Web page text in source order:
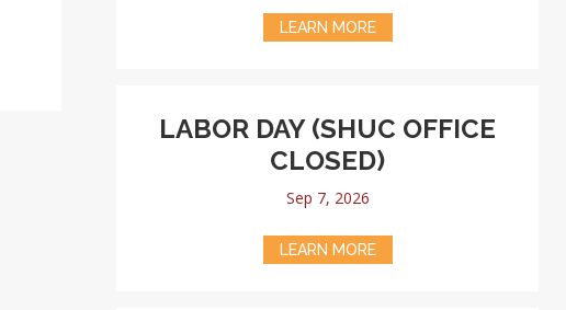
LEARN MORE
LABOR DAY (SHUC OFFICE
CLOSED)
Sep 7, 2026
LEARN MORE